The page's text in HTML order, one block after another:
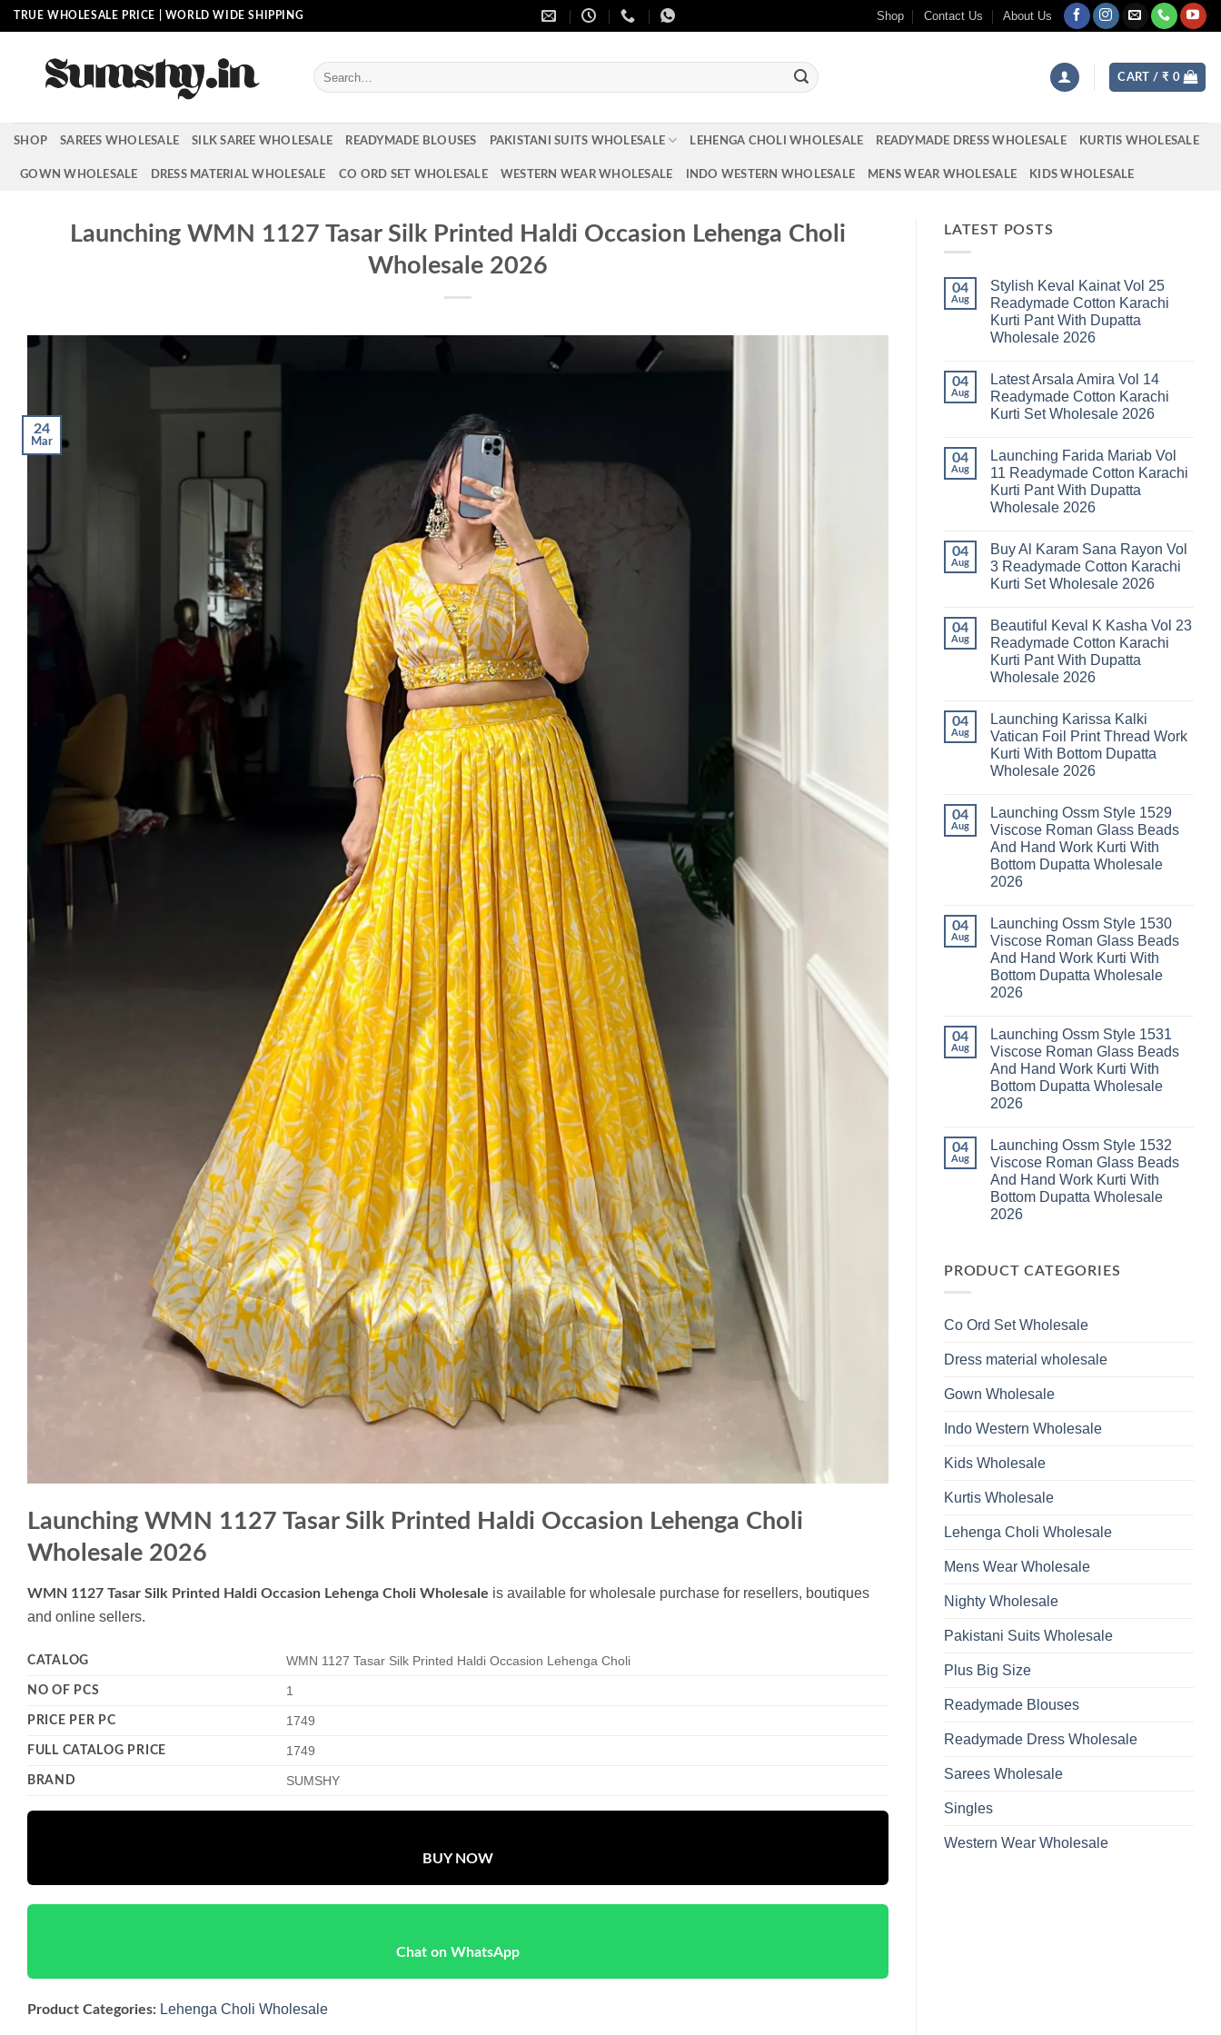
Skip
to
TRUE WHOLESALE PRICE | WORLD WIDE SHIPPING Shop Contact Us About Us
Search
for:
CART / ₹ 0
SHOP SAREES WHOLESALE SILK SAREE WHOLESALE READYMADE BLOUSES PAKISTANI SUITS WHOLESALE LEHENGA CHOLI WHOLESALE READYMADE DRESS WHOLESALE KURTIS WHOLESALE
GOWN WHOLESALE DRESS MATERIAL WHOLESALE CO ORD SET WHOLESALE WESTERN WEAR WHOLESALE INDO WESTERN WHOLESALE MENS WEAR WHOLESALE KIDS WHOLESALE
Launching WMN 1127 Tasar Silk Printed Haldi Occasion Lehenga Choli
Wholesale 2026
24
Mar
Launching WMN 1127 Tasar Silk Printed Haldi Occasion Lehenga Choli
Wholesale 2026
WMN 1127 Tasar Silk Printed Haldi Occasion Lehenga Choli Wholesale is available for wholesale purchase for resellers, boutiques
and online sellers.
CATALOG WMN 1127 Tasar Silk Printed Haldi Occasion Lehenga Choli
NO OF PCS 1
PRICE PER PC 1749
FULL CATALOG PRICE 1749
BRAND SUMSHY
BUY NOW
Chat on WhatsApp
Product Categories: Lehenga Choli Wholesale
LATEST POSTS
04
Aug
Stylish Keval Kainat Vol 25
Readymade Cotton Karachi
Kurti Pant With Dupatta
Wholesale 2026
Stylish
Keval
Kainat
Readymade
Cotton
Karachi
Kurti
Pant
With
2026
04
Aug
Latest Arsala Amira Vol 14
Readymade Cotton Karachi
Kurti Set Wholesale 2026
Latest
Arsala
Amira
Vol
14
Karachi
Kurti
Set
Wholesale
04
Aug
Launching Farida Mariab Vol
11 Readymade Cotton Karachi
Kurti Pant With Dupatta
Wholesale 2026
on
Launching
Farida
Mariab
Readymade
Cotton
Karachi
Kurti
Pant
With
2026
04
Aug
Buy Al Karam Sana Rayon Vol
3 Readymade Cotton Karachi
Kurti Set Wholesale 2026
on
Buy
Al
Karam
Sana
Rayon
Readymade
Cotton
Karachi
Kurti
Set
Wholesale
04
Aug
Beautiful Keval K Kasha Vol 23
Readymade Cotton Karachi
Kurti Pant With Dupatta
Wholesale 2026
Beautiful
Keval
K
Kasha
Vol
Cotton
Karachi
Kurti
Pant
With
Dupatta
Wholesale
04
Aug
Launching Karissa Kalki
Vatican Foil Print Thread Work
Kurti With Bottom Dupatta
Wholesale 2026
Launching
Karissa
Kalki
Vatican
Foil
Print
Kurti
With
Bottom
Dupatta
Wholesale
2026
04
Aug
Launching Ossm Style 1529
Viscose Roman Glass Beads
And Hand Work Kurti With
Bottom Dupatta Wholesale
2026
Launching
Ossm
Style
1529
Viscose
Roman
And
Hand
Work
Kurti
With
Bottom
Dupatta
Wholesale
04
Aug
Launching Ossm Style 1530
Viscose Roman Glass Beads
And Hand Work Kurti With
Bottom Dupatta Wholesale
2026
Launching
Ossm
Style
1530
Viscose
Roman
And
Hand
Work
Kurti
With
Bottom
Dupatta
Wholesale
04
Aug
Launching Ossm Style 1531
Viscose Roman Glass Beads
And Hand Work Kurti With
Bottom Dupatta Wholesale
2026
Launching
Ossm
Style
1531
Viscose
Roman
Work
Dupatta
Wholesale
04
Aug
Launching Ossm Style 1532
Viscose Roman Glass Beads
And Hand Work Kurti With
Bottom Dupatta Wholesale
2026
Launching
Ossm
Roman
And
Kurti
Bottom
Dupatta
2026
PRODUCT CATEGORIES
Co Ord Set Wholesale
Dress material wholesale
Gown Wholesale
Indo Western Wholesale
Kids Wholesale
Kurtis Wholesale
Lehenga Choli Wholesale
Mens Wear Wholesale
Nighty Wholesale
Pakistani Suits Wholesale
Plus Big Size
Readymade Blouses
Readymade Dress Wholesale
Sarees Wholesale
Singles
Western Wear Wholesale